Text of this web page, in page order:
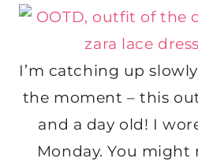
I’m catching up
the moment – this
and a day old! I
Monday. You